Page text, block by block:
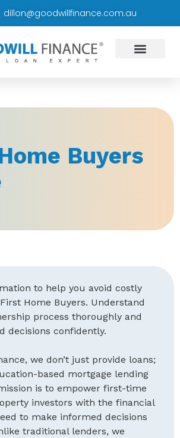
dillon@goodwillfinance.com.au
Buyers
to help you avoid costly
Home Buyers. Understand
process thoroughly and
decisions confidently.
we don’t just provide loans;
based mortgage lending
is to empower first-time
investors with the financial
to make informed decisions
traditional lenders, we